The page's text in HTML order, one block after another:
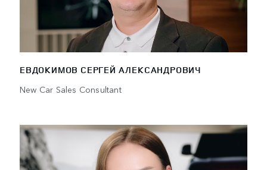
ЕВДОКИМОВ СЕРГЕЙ АЛЕКСАНДРОВИЧ
New Car Sales Consultant